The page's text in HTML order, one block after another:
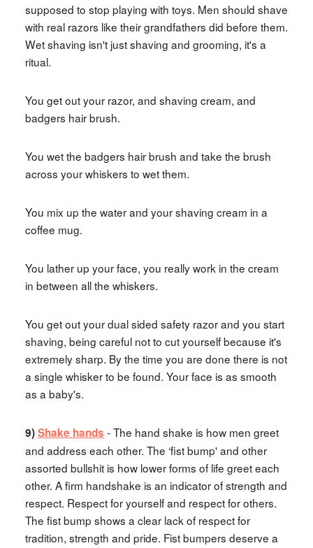
supposed to stop playing with toys. Men should shave
with real razors like their grandfathers did before them.
Wet shaving isn't just shaving and grooming, it's a
ritual.
You get out your razor, and shaving cream, and
badgers hair brush.
You wet the badgers hair brush and take the brush
across your whiskers to wet them.
You mix up the water and your shaving cream in a
coffee mug.
You lather up your face, you really work in the cream
in between all the whiskers.
You get out your dual sided safety razor and you start
shaving, being careful not to cut yourself because it's
extremely sharp. By the time you are done there is not
a single whisker to be found. Your face is as smooth
as a baby's.
9)Shake hands - The hand shake is how men greet
and address each other. The ‘fist bump' and other
assorted bullshit is how lower forms of life greet each
other. A firm handshake is an indicator of strength and
respect. Respect for yourself and respect for others.
The fist bump shows a clear lack of respect for
tradition, strength and pride. Fist bumpers deserve a